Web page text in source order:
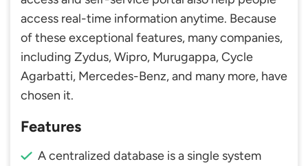
access real-time information anytime. Because
of these exceptional features, many companies,
including Zydus, Wipro, Murugappa, Cycle
Agarbatti, Mercedes-Benz, and many more, have
chosen it.
Features
A centralized database is a single system